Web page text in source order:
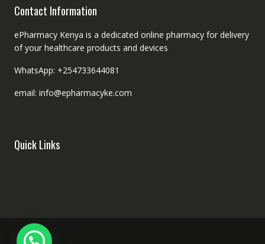
Contact Information
ePharmacy Kenya is a dedicated online pharmacy for delivery
of your healthcare products and devices
WhatsApp: +254733644081
email: info@epharmacyke.com
Quick Links